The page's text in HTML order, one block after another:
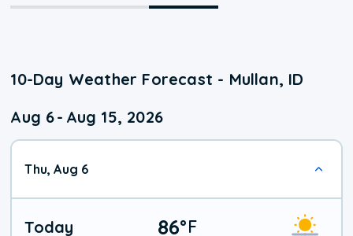
10-Day Weather Forecast - Mullan, ID
Aug 6- Aug 15, 2026
Thu, Aug 6
Today 86°F